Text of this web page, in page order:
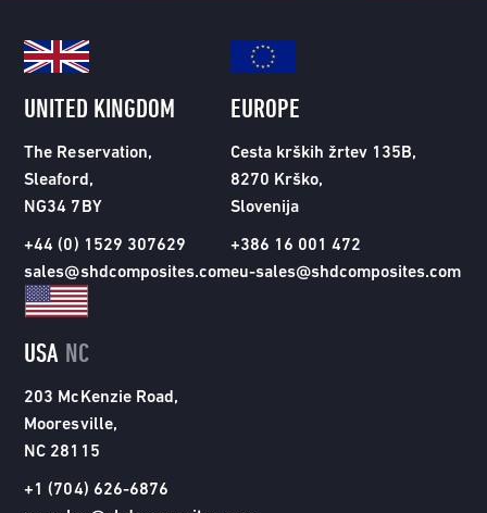
UNITED KINGDOM
The Reservation,
Sleaford,
NG34 7BY
+44 (0) 1529 307629
sales@shdcomposites.com
EUROPE
Cesta krških žrtev 135B,
8270 Krško,
Slovenija
+386 16 001 472
eu-sales@shdcomposites.com
USA NC
203 McKenzie Road,
Mooresville,
NC 28115
+1 (704) 626-6876